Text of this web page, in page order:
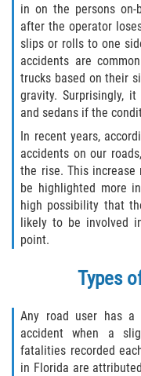
Common
Winning
Car Accidents
Brake
Dealing
in on the persons on-
after the operator
slips or rolls to one
accidents are
trucks based on their
gravity. Surprisingly,
and sedans if the
In recent years,
accidents on our
the rise. This
be highlighted more
high possibility that
likely to be involved
point.
Types
Any road user has
accident when a
fatalities recorded
in Florida are